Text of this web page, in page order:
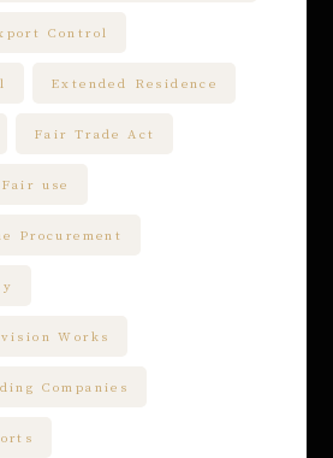
Control
Extended Residence
Fair Trade Act
Fair use
Procurement
Works
Companies